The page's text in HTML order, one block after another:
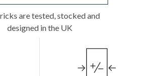
are tested, stocked and
designed in the UK